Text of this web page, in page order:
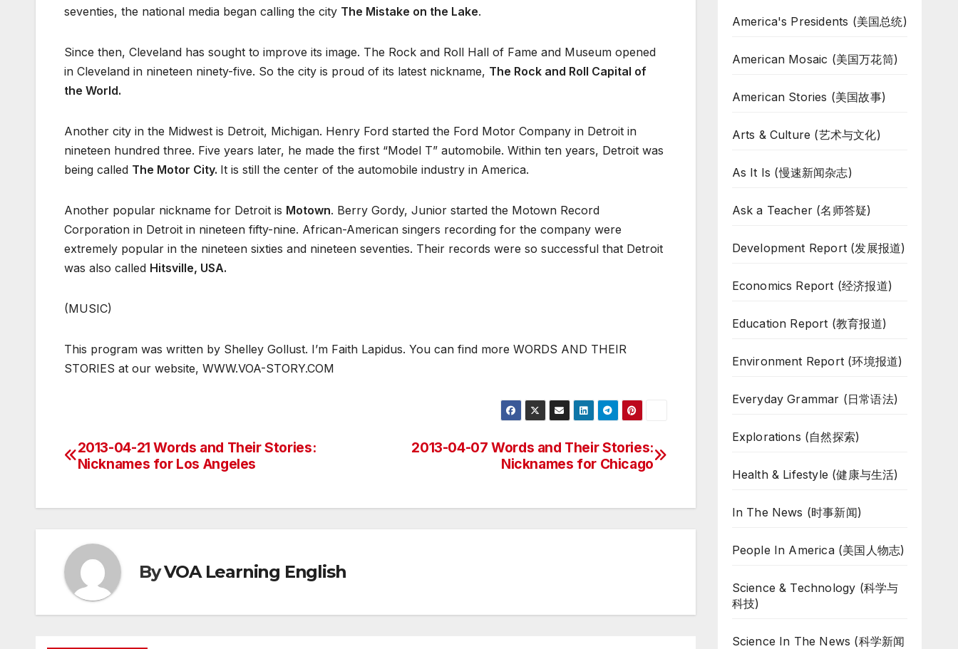
seventies, the national media began calling the city The Mistake on the Lake.
Since then, Cleveland has sought to improve its image. The Rock and Roll Hall of Fame and Museum opened
in Cleveland in nineteen ninety-five. So the city is proud of its latest nickname, The Rock and Roll Capital of
the World.
Another city in the Midwest is Detroit, Michigan. Henry Ford started the Ford Motor Company in Detroit in
nineteen hundred three. Five years later, he made the first “Model T” automobile. Within ten years, Detroit was
being called The Motor City. It is still the center of the automobile industry in America.
Another popular nickname for Detroit is Motown. Berry Gordy, Junior started the Motown Record
Corporation in Detroit in nineteen fifty-nine. African-American singers recording for the company were
extremely popular in the nineteen sixties and nineteen seventies. Their records were so successful that Detroit
was also called Hitsville, USA.
(MUSIC)
This program was written by Shelley Gollust. I’m Faith Lapidus. You can find more WORDS AND THEIR
STORIES at our website, WWW.VOA-STORY.COM
Post
2013-04-07 Words and Their Stories:
Nicknames for Chicago
2013-04-21 Words and Their Stories:
Nicknames for Los Angeles
ByVOA Learning English
America's Presidents (美国总统)
American Mosaic (美国万花筒)
American Stories (美国故事)
Arts & Culture (艺术与文化)
As It Is (慢速新闻杂志)
Ask a Teacher (名师答疑)
Development Report (发展报道)
Economics Report (经济报道)
Education Report (教育报道)
Environment Report (环境报道)
Everyday Grammar (日常语法)
Explorations (自然探索)
Health & Lifestyle (健康与生活)
In The News (时事新闻)
People In America (美国人物志)
Science & Technology (科学与
科技)
Science In The News (科学新闻